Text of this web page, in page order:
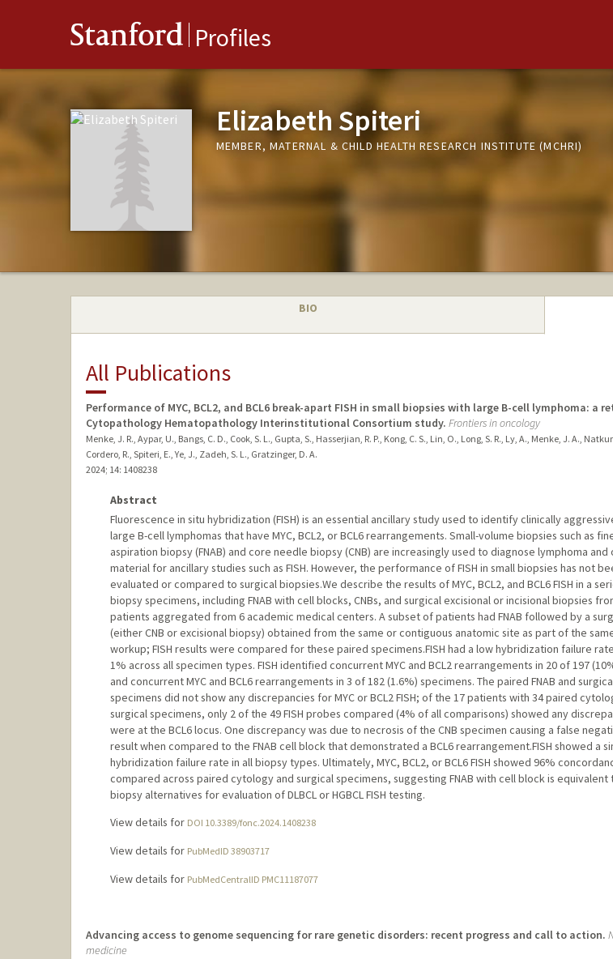
Stanford Profiles
Elizabeth Spiteri
MEMBER, MATERNAL & CHILD HEALTH RESEARCH INSTITUTE (MCHRI)
BIO
All Publications
Performance of MYC, BCL2, and BCL6 break-apart FISH in small biopsies with large B-cell lymphoma: a
Cytopathology Hematopathology Interinstitutional Consortium study. Frontiers in oncology
Menke, J. R., Aypar, U., Bangs, C. D., Cook, S. L., Gupta, S., Hasserjian, R. P., Kong, C. S., Lin, O., Long, S. R., Ly, A., Menke, J. A.,
Cordero, R., Spiteri, E., Ye, J., Zadeh, S. L., Gratzinger, D. A.
2024; 14: 1408238
Abstract
Fluorescence in situ hybridization (FISH) is an essential ancillary study used to identify clinically
large B-cell lymphomas that have MYC, BCL2, or BCL6 rearrangements. Small-volume biopsies such as
aspiration biopsy (FNAB) and core needle biopsy (CNB) are increasingly used to diagnose lymphoma and
material for ancillary studies such as FISH. However, the performance of FISH in small biopsies has not
evaluated or compared to surgical biopsies.We describe the results of MYC, BCL2, and BCL6 FISH in a
biopsy specimens, including FNAB with cell blocks, CNBs, and surgical excisional or incisional biopsies
patients aggregated from 6 academic medical centers. A subset of patients had FNAB followed by a
(either CNB or excisional biopsy) obtained from the same or contiguous anatomic site as part of the
workup; FISH results were compared for these paired specimens.FISH had a low hybridization failure
1% across all specimen types. FISH identified concurrent MYC and BCL2 rearrangements in 20 of 197
and concurrent MYC and BCL6 rearrangements in 3 of 182 (1.6%) specimens. The paired FNAB and
specimens did not show any discrepancies for MYC or BCL2 FISH; of the 17 patients with 34 paired
surgical specimens, only 2 of the 49 FISH probes compared (4% of all comparisons) showed any
were at the BCL6 locus. One discrepancy was due to necrosis of the CNB specimen causing a false
result when compared to the FNAB cell block that demonstrated a BCL6 rearrangement.FISH showed a
hybridization failure rate in all biopsy types. Ultimately, MYC, BCL2, or BCL6 FISH showed 96%
compared across paired cytology and surgical specimens, suggesting FNAB with cell block is
biopsy alternatives for evaluation of DLBCL or HGBCL FISH testing.
View details for DOI 10.3389/fonc.2024.1408238
View details for PubMedID 38903717
View details for PubMedCentralID PMC11187077
Advancing access to genome sequencing for rare genetic disorders: recent progress and call to action.
medicine